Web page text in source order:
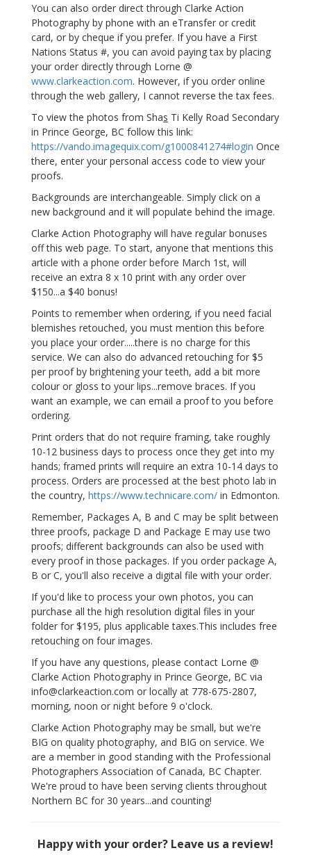
You can also order direct through Clarke Action
Photography by phone with an eTransfer or credit
card, or by cheque if you prefer. If you have a First
Nations Status #, you can avoid paying tax by placing
your order directly through Lorne @
www.clarkeaction.com. However, if you order online
through the web gallery, I cannot reverse the tax fees.
To view the photos from Shas Ti Kelly Road Secondary
in Prince George, BC follow this link:
https://vando.imagequix.com/g1000841274#login Once
there, enter your personal access code to view your
proofs.
Backgrounds are interchangeable. Simply click on a
new background and it will populate behind the image.
Clarke Action Photography will have regular bonuses
off this web page. To start, anyone that mentions this
article with a phone order before March 1st, will
receive an extra 8 x 10 print with any order over
$150...a $40 bonus!
Points to remember when ordering, if you need facial
blemishes retouched, you must mention this before
you place your order.....there is no charge for this
service. We can also do advanced retouching for $5
per proof by brightening your teeth, add a bit more
colour or gloss to your lips...remove braces. If you
want an example, we can email a proof to you before
ordering.
Print orders that do not require framing, take roughly
10-12 business days to process once they get into my
hands; framed prints will require an extra 10-14 days to
process. Orders are processed at the best photo lab in
the country, https://www.technicare.com/ in Edmonton.
Remember, Packages A, B and C may be split between
three proofs, package D and Package E may use two
proofs; different backgrounds can also be used with
every proof in those packages. If you order package A,
B or C, you'll also receive a digital file with your order.
If you'd like to process your own photos, you can
purchase all the high resolution digital files in your
folder for $195, plus applicable taxes.This includes free
retouching on four images.
If you have any questions, please contact Lorne @
Clarke Action Photography in Prince George, BC via
info@clarkeaction.com or locally at 778-675-2807,
morning, noon or night before 9 o'clock.
Clarke Action Photography may be small, but we're
BIG on quality photography, and BIG on service. We
are a member in good standing with the Professional
Photographers Association of Canada, BC Chapter.
We're proud to have been serving clients throughout
Northern BC for 30 years...and counting!
Happy with your order? Leave us a review!